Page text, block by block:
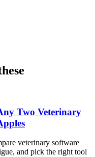
Two Veterinary
veterinary software
and pick the right tool